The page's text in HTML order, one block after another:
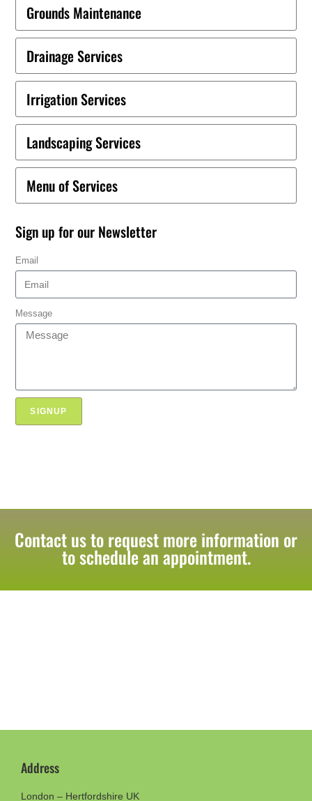
Grounds Maintenance
Drainage Services
Irrigation Services
Landscaping Services
Menu of Services
Sign up for our Newsletter
Email
Message
SIGNUP
Contact us to request more information or
to schedule an appointment.
Address
London – Hertfordshire UK